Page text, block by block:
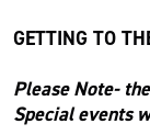
GETTING TO
Please Note-
Special events